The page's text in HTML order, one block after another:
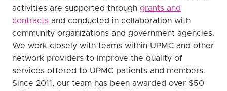
activities are supported through grants and
contracts and conducted in collaboration with
community organizations and government agencies.
We work closely with teams within UPMC and other
network providers to improve the quality of
services offered to UPMC patients and members.
Since 2011, our team has been awarded over $50